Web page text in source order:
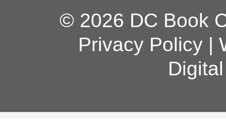
© 2026 DC Book
Privacy Policy|